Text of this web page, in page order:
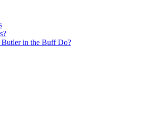
Butler in the Buff Do?